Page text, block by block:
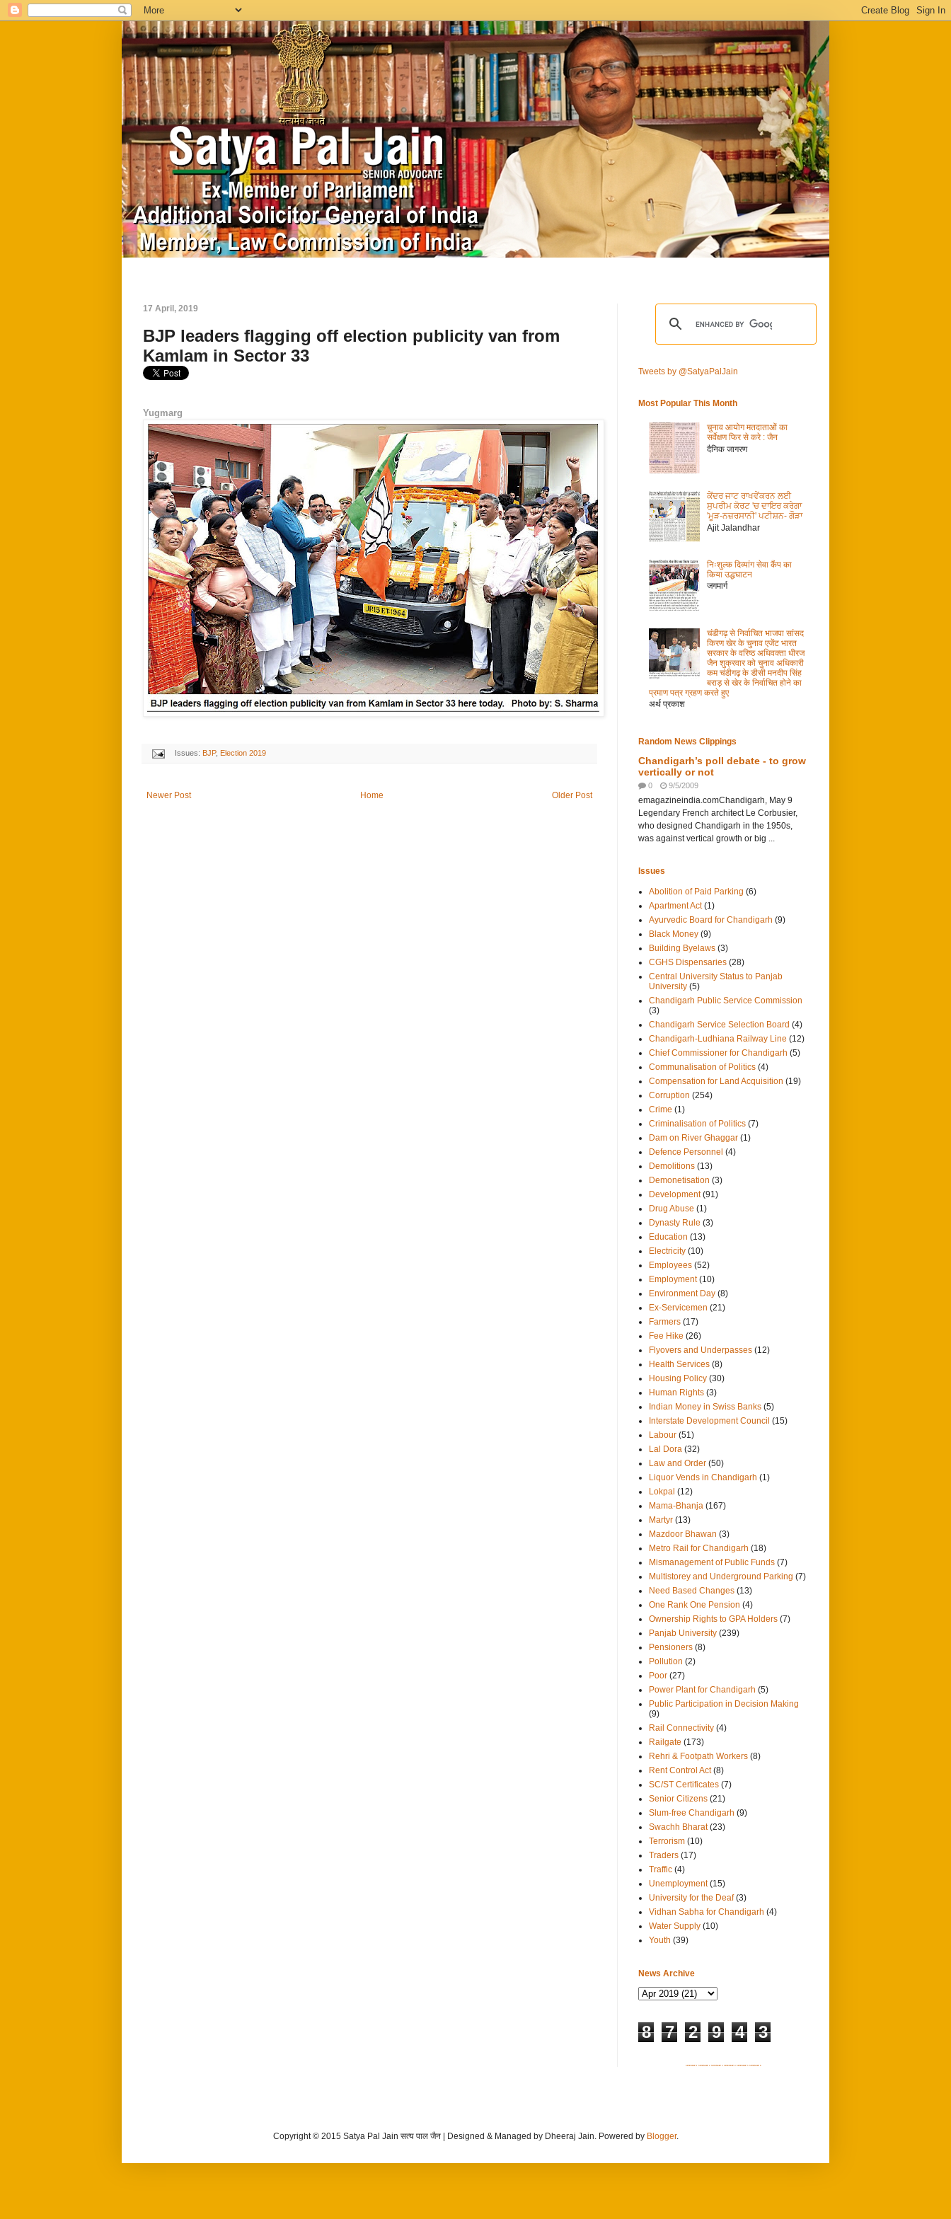
17 April, 2019
BJP leaders flagging off election publicity van from
Kamlam in Sector 33
Yugmarg
Issues: BJP, Election 2019
Newer Post Older Post
Home
Tweets by @SatyaPalJain
Most Popular This Month
चुनाव आयोग मतदाताओं का
सर्वेक्षण फिर से करे : जैन
दैनिक जागरण
ਕੇਂਦਰ ਜਾਟ ਰਾਖਵੇਂਕਰਨ ਲਈ
ਸੁਪਰੀਮ ਕੋਰਟ 'ਚ ਦਾਇਰ ਕਰੇਗਾ
'ਮੂੜ-ਨਜ਼ਰਸਾਨੀ' ਪਟੀਸ਼ਨ- ਗੌੜਾ
Ajit Jalandhar
निःशुल्क दिव्यांग सेवा कैंप का
किया उद्धघाटन
जगमार्ग
चंडीगढ़ से निर्वाचित भाजपा सांसद
किरण खेर के चुनाव एजेंट भारत
सरकार के वरिष्ठ अधिवक्ता धीरज
जैन शुक्रवार को चुनाव अधिकारी
कम चंडीगढ़ के डीसी मनदीप सिंह
बराड़ से खेर के निर्वाचित होने का
प्रमाण पत्र ग्रहण करते हुए
अर्थ प्रकाश
Random News Clippings
Chandigarh’s poll debate - to grow
vertically or not
0 9/5/2009
emagazineindia.comChandigarh, May 9
Legendary French architect Le Corbusier,
who designed Chandigarh in the 1950s,
was against vertical growth or big ...
Issues
Abolition of Paid Parking (6)
Apartment Act (1)
Ayurvedic Board for Chandigarh (9)
Black Money (9)
Building Byelaws (3)
CGHS Dispensaries (28)
Central University Status to Panjab
University (5)
Chandigarh Public Service Commission
(3)
Chandigarh Service Selection Board (4)
Chandigarh-Ludhiana Railway Line (12)
Chief Commissioner for Chandigarh (5)
Communalisation of Politics (4)
Compensation for Land Acquisition (19)
Corruption (254)
Crime (1)
Criminalisation of Politics (7)
Dam on River Ghaggar (1)
Defence Personnel (4)
Demolitions (13)
Demonetisation (3)
Development (91)
Drug Abuse (1)
Dynasty Rule (3)
Education (13)
Electricity (10)
Employees (52)
Employment (10)
Environment Day (8)
Ex-Servicemen (21)
Farmers (17)
Fee Hike (26)
Flyovers and Underpasses (12)
Health Services (8)
Housing Policy (30)
Human Rights (3)
Indian Money in Swiss Banks (5)
Interstate Development Council (15)
Labour (51)
Lal Dora (32)
Law and Order (50)
Liquor Vends in Chandigarh (1)
Lokpal (12)
Mama-Bhanja (167)
Martyr (13)
Mazdoor Bhawan (3)
Metro Rail for Chandigarh (18)
Mismanagement of Public Funds (7)
Multistorey and Underground Parking (7)
Need Based Changes (13)
One Rank One Pension (4)
Ownership Rights to GPA Holders (7)
Panjab University (239)
Pensioners (8)
Pollution (2)
Poor (27)
Power Plant for Chandigarh (5)
Public Participation in Decision Making
(9)
Rail Connectivity (4)
Railgate (173)
Rehri & Footpath Workers (8)
Rent Control Act (8)
SC/ST Certificates (7)
Senior Citizens (21)
Slum-free Chandigarh (9)
Swachh Bharat (23)
Terrorism (10)
Traders (17)
Traffic (4)
Unemployment (15)
University for the Deaf (3)
Vidhan Sabha for Chandigarh (4)
Water Supply (10)
Youth (39)
News Archive
8 7 2 9 4 3
SITEMAP 1 SITEMAP 2 SITEMAP 3 SITEMAP 4 SITEMAP 5 SITEMAP 6
Copyright © 2015 Satya Pal Jain सत्य पाल जैन | Designed & Managed by Dheeraj Jain. Powered by Blogger.